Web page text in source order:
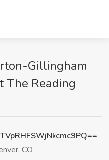
Gillingham
The Reading
CO